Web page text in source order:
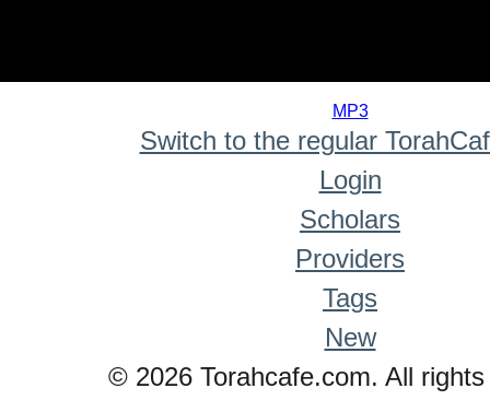
MP3
Switch to the regular
Login
Scholars
Providers
Tags
New
© 2026 Torahcafe.com. All